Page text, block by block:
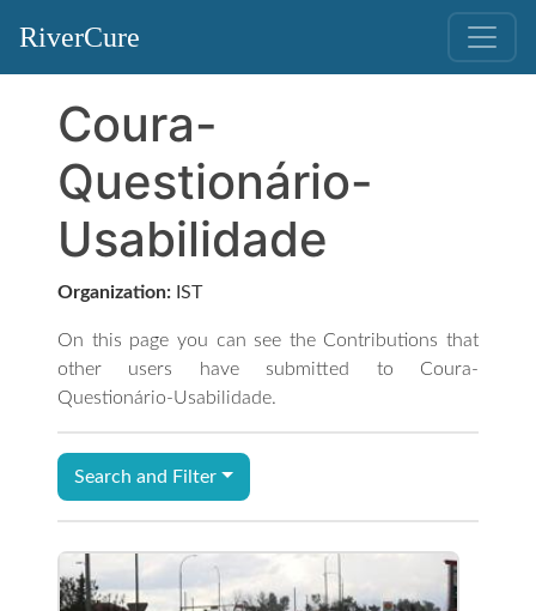
RiverCure
Coura-
Questionário-
Usabilidade
Organization: IST
On this page you can see the Contributions that
other users have submitted to Coura-
Questionário-Usabilidade.
Search and Filter